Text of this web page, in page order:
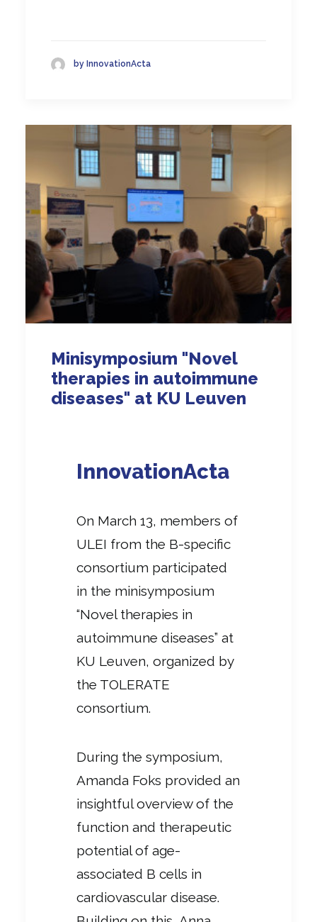
by InnovationActa
Minisymposium "Novel
therapies in autoimmune
diseases" at KU Leuven
InnovationActa
On March 13, members of
ULEI from the B-specific
consortium participated
in the minisymposium
“Novel therapies in
autoimmune diseases” at
KU Leuven, organized by
the TOLERATE
consortium.
During the symposium,
Amanda Foks provided an
insightful overview of the
function and therapeutic
potential of age-
associated B cells in
cardiovascular disease.